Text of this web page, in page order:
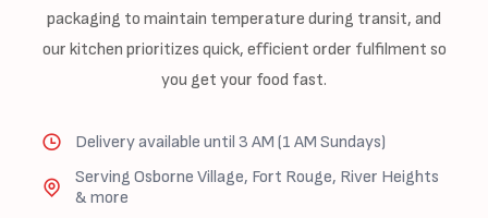
packaging to maintain temperature during transit, and
our kitchen prioritizes quick, efficient order fulfilment so
you get your food fast.
Delivery available until 3 AM (1 AM Sundays)
Serving Osborne Village, Fort Rouge, River Heights
& more